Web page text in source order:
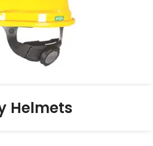
Helmets